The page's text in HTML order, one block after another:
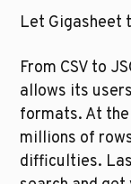
Let Gigasheet
From CSV to
allows its
formats. At
millions of
difficulties.